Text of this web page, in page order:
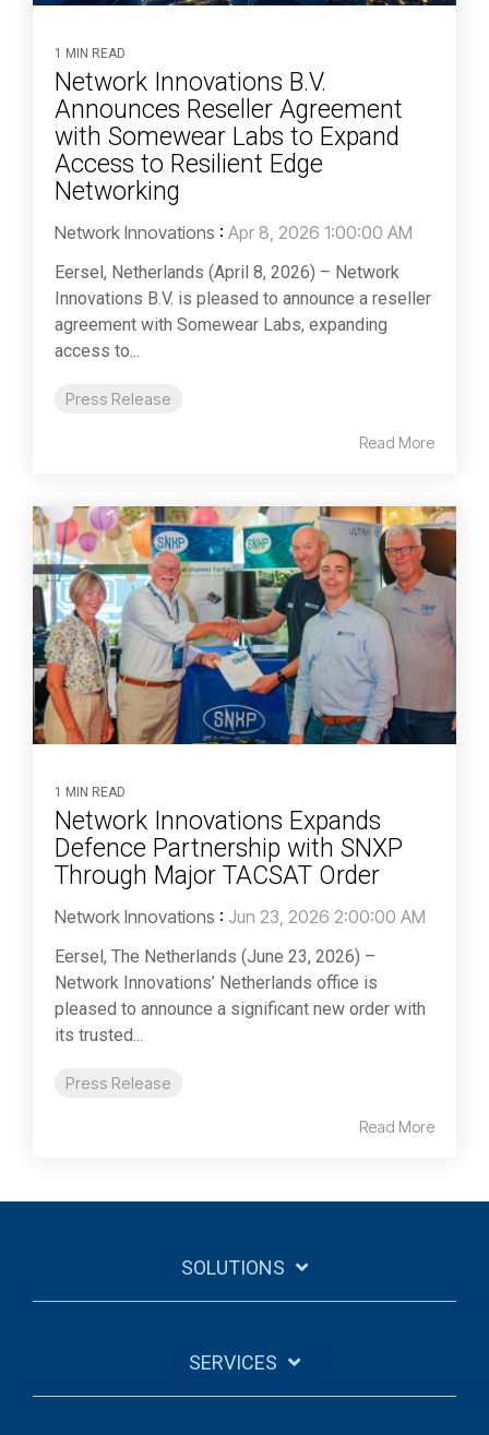
1 MIN READ
Network Innovations B.V.
Announces Reseller Agreement
with Somewear Labs to Expand
Access to Resilient Edge
Networking
Network Innovations : Apr 8, 2026 1:00:00 AM
Eersel, Netherlands (April 8, 2026) – Network
Innovations B.V. is pleased to announce a reseller
agreement with Somewear Labs, expanding
access to...
Press Release
Read More
1 MIN READ
Network Innovations Expands
Defence Partnership with SNXP
Through Major TACSAT Order
Network Innovations : Jun 23, 2026 2:00:00 AM
Eersel, The Netherlands (June 23, 2026) –
Network Innovations’ Netherlands office is
pleased to announce a significant new order with
its trusted...
Press Release
Read More
SOLUTIONS
SERVICES